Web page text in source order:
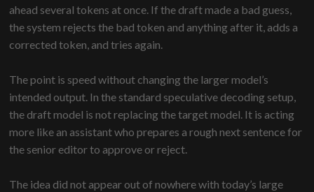
ahead several tokens at once. If the draft made a bad guess,
the system rejects the bad token and anything after it, adds a
corrected token, and tries again.
The point is speed without changing the larger model’s
intended output. In the standard speculative decoding setup,
the draft model is not replacing the target model. It is acting
more like an assistant who prepares a rough next sentence for
the senior editor to approve or reject.
The idea did not appear out of nowhere with today’s large